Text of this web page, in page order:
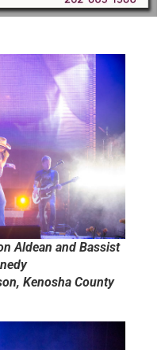
Aldean and Bassist
Kenosha County